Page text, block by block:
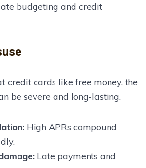
budgeting and credit
credit cards like free money, the
be severe and long-lasting.
:High APRs compound
:Late payments and